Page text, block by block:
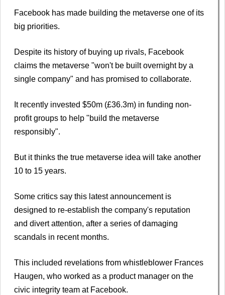
Facebook has made building the metaverse one of its
big priorities.
Despite its history of buying up rivals, Facebook
claims the metaverse "won't be built overnight by a
single company" and has promised to collaborate.
It recently invested $50m (£36.3m) in funding non-
profit groups to help "build the metaverse
responsibly".
But it thinks the true metaverse idea will take another
10 to 15 years.
Some critics say this latest announcement is
designed to re-establish the company's reputation
and divert attention, after a series of damaging
scandals in recent months.
This included revelations from whistleblower Frances
Haugen, who worked as a product manager on the
civic integrity team at Facebook.